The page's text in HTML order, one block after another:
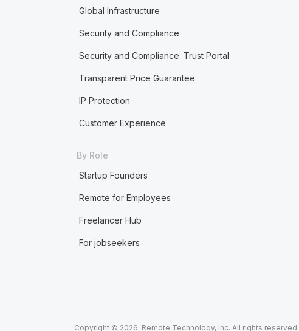
Global Infrastructure
Security and Compliance
Security and Compliance: Trust Portal
Transparent Price Guarantee
IP Protection
Customer Experience
By Role
Startup Founders
Remote for Employees
Freelancer Hub
For jobseekers
Copyright © 2026. Remote Technology, Inc. All rights reserved.